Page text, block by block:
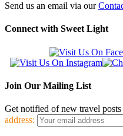
Send us an email via our
Connect with Sweet Light
Join Our Mailing List
Get notified of new travel
address: